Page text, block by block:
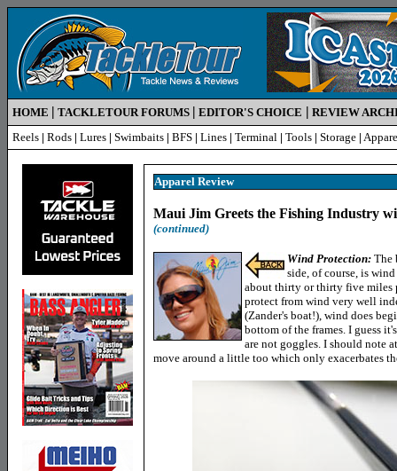
HOME | TACKLETOUR FORUMS | EDITOR'S CHOICE | REVIEW
Reels | Rods | Lures | Swimbaits | BFS | Lines | Terminal | Tools | Storage |
Apparel Review
Maui Jim Greets the Fishing Industry
(continued)
Wind Protection: The
side, of course, is
about thirty or thirty five miles
protect from wind very well
(Zander's boat!), wind does
bottom of the frames. I guess
are not goggles. I should note
move around a little too which only exacerbates